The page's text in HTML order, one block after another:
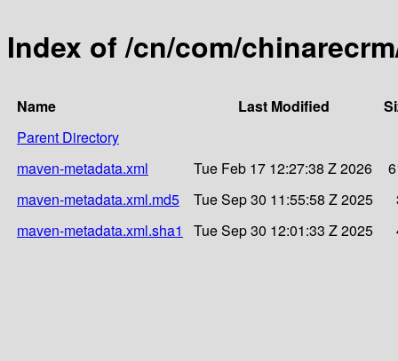
Index of /cn/com/
Name Last Modified
Parent Directory
maven-metadata.xml
Tue Feb 17 12:27:38 Z 2026
maven-metadata.xml.md5
Tue Sep 30 11:55:58 Z 2025
maven-metadata.xml.sha1
Tue Sep 30 12:01:33 Z 2025